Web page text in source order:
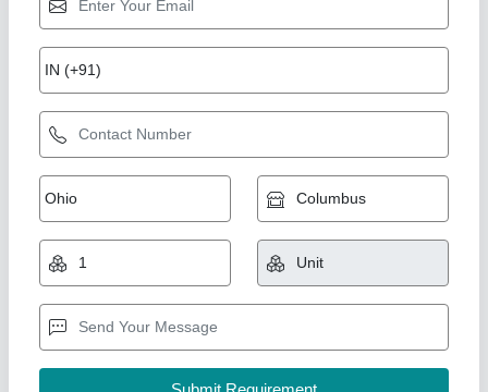
Semi Automatic Plastic Recycling Machine
₹ 8,50,000
Automation Grade
: Semi Automatic
Country of Origin: Made in India
I Deal In: New Only
Machine Type: Semi-Automatic